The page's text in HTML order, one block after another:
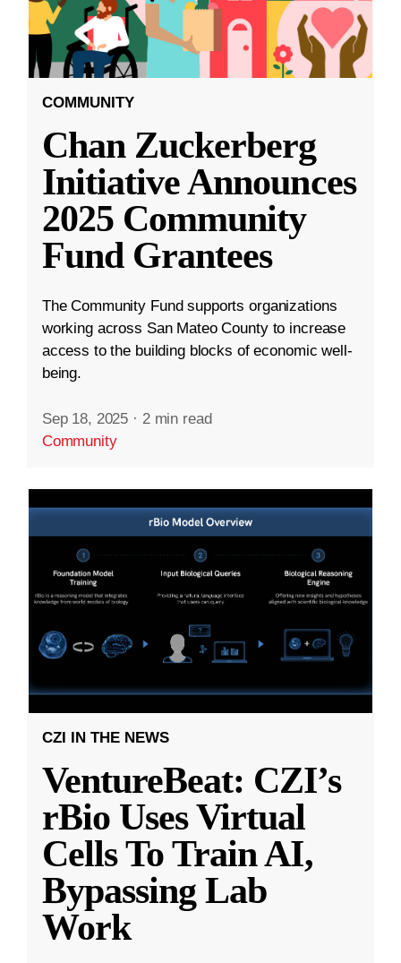
COMMUNITY
Chan Zuckerberg
Initiative Announces
2025 Community
Fund Grantees
The Community Fund supports organizations
working across San Mateo County to increase
access to the building blocks of economic well-
being.
Sep 18, 2025 · 2 min read
Community
CZI IN THE NEWS
VentureBeat: CZI’s
rBio Uses Virtual
Cells To Train AI,
Bypassing Lab
Work